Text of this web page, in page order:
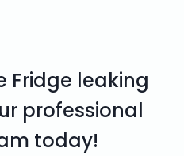
Fridge leaking
professional
today!